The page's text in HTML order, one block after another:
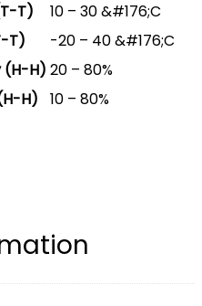
T)
10 – 30 &#176;C
T)
-20 – 40 &#176;C
(H-H) 20 – 80%
H)
10 – 80%